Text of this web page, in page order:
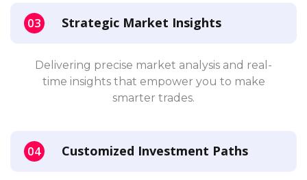
Strategic Market Insights
Delivering precise market analysis and real-
time insights that empower you to make
smarter trades.
Customized Investment Paths